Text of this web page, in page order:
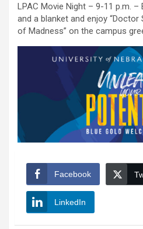
LPAC Movie Night – 9-11 p.m.
and a blanket and enjoy
of Madness” on the campus
Facebook
LinkedIn